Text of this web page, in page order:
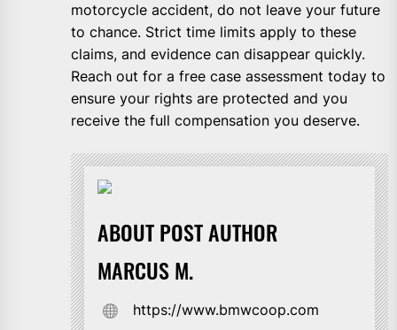
motorcycle accident, do not leave your future
to chance. Strict time limits apply to these
claims, and evidence can disappear quickly.
Reach out for a free case assessment today to
ensure your rights are protected and you
receive the full compensation you deserve.
ABOUT POST AUTHOR
MARCUS M.
https://www.bmwcoop.com